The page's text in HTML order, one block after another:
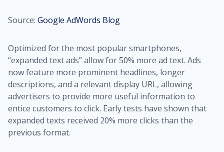
Source: Google AdWords Blog
Optimized for the most popular smartphones,
“expanded text ads” allow for 50% more ad text. Ads
now feature more prominent headlines, longer
descriptions, and a relevant display URL, allowing
advertisers to provide more useful information to
entice customers to click. Early tests have shown that
expanded texts received 20% more clicks than the
previous format.